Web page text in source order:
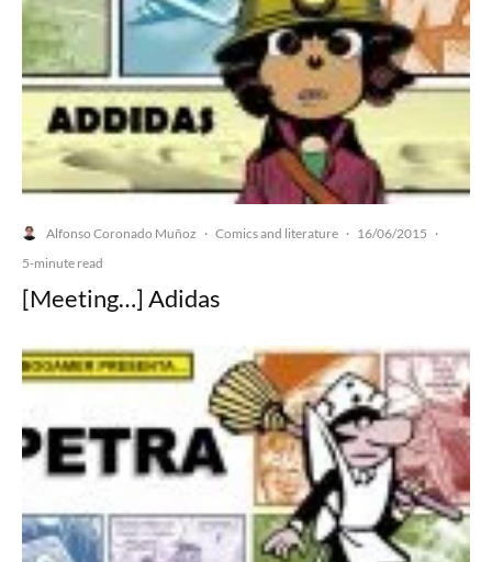
Alfonso Coronado Muñoz · Comics and literature · 16/06/2015 ·
5-minute read
[Meeting…] Adidas